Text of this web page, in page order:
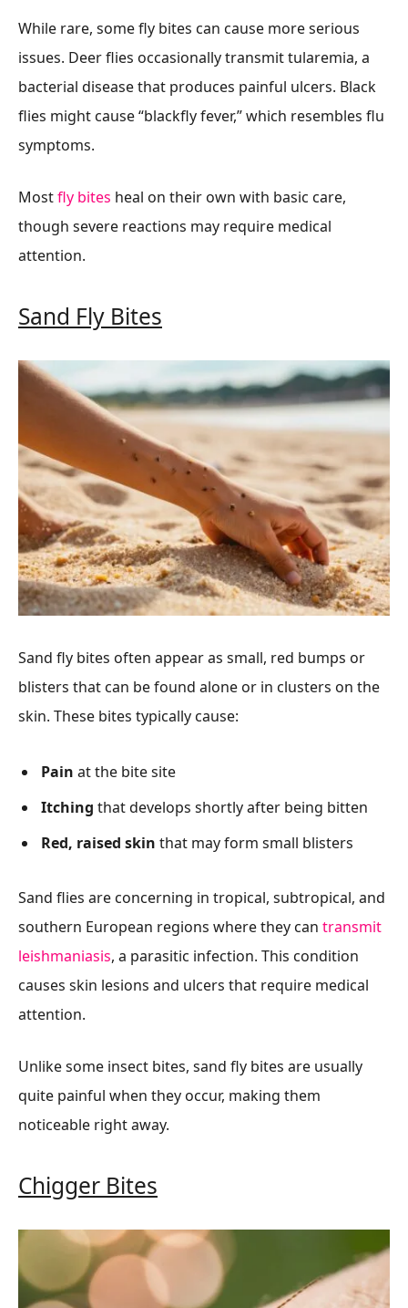
While rare, some fly bites can cause more serious
issues. Deer flies occasionally transmit tularemia, a
bacterial disease that produces painful ulcers. Black
flies might cause “blackfly fever,” which resembles flu
symptoms.
Mostfly bites heal on their own with basic care,
though severe reactions may require medical
attention.
Sand Fly Bites
Sand fly bites often appear as small, red bumps or
blisters that can be found alone or in clusters on the
skin. These bites typically cause:
Pain at the bite site
Itching that develops shortly after being bitten
Red, raised skin that may form small blisters
Sand flies are concerning in tropical, subtropical, and
southern European regions where they can transmit
leishmaniasis, a parasitic infection. This condition
causes skin lesions and ulcers that require medical
attention.
Unlike some insect bites, sand fly bites are usually
quite painful when they occur, making them
noticeable right away.
Chigger Bites